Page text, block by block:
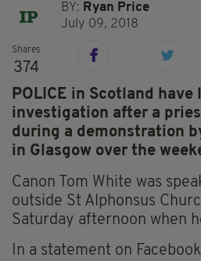
BY: Ryan Price
July 09, 2018
Shares
374
POLICE in Scotland have
investigation after a
during a demonstration
in Glasgow over the
Canon Tom White was
outside St Alphonsus
Saturday afternoon when
In a statement on